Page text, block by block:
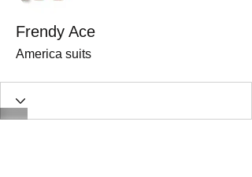
Frendy Ace
America suits